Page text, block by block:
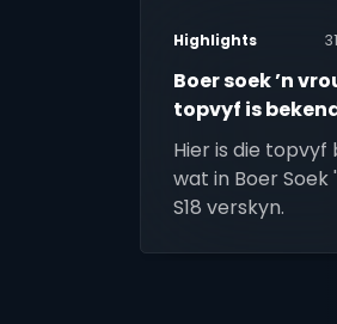
Highlights
Boer soek ’n
topvyf is
Hier is die topvyf
wat in Boer Soek
S18 verskyn.